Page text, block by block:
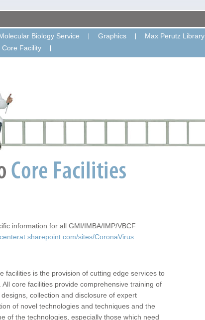
Molecular Biology Service Graphics Max Perutz Library
Core Facility
information for all GMI/IMBA/IMP/VBCF
sites/CoronaVirus
facilities is the provision of cutting edge services to
core facilities provide comprehensive training of
collection and disclosure of expert
of novel technologies and techniques and the
of the technologies, especially those which need